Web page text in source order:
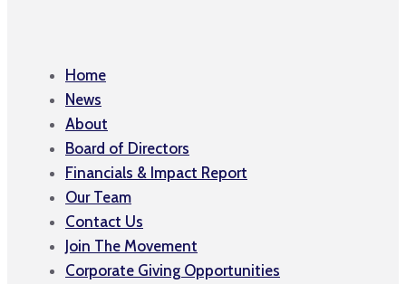
Home
News
About
Board of Directors
Financials & Impact Report
Our Team
Contact Us
Join The Movement
Corporate Giving Opportunities